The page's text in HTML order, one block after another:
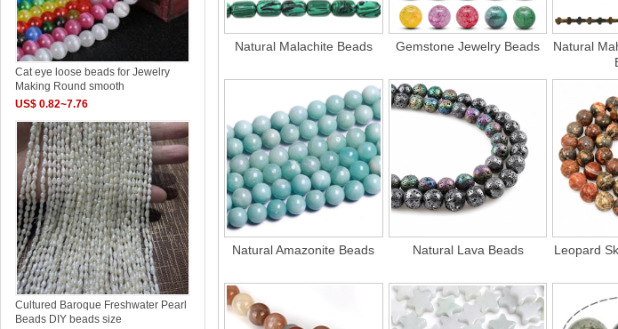
Natural Malachite Beads Gemstone Jewelry Beads
Natural
Natural Amazonite Beads Natural Lava Beads Leopard
Cat eye loose beads for Jewelry
Making Round smooth
US$ 0.82~7.76
Cultured Baroque Freshwater Pearl
Beads DIY beads size